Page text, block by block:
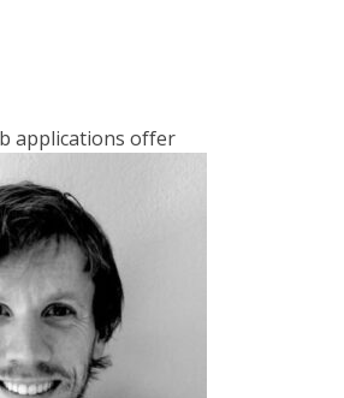
applications offer